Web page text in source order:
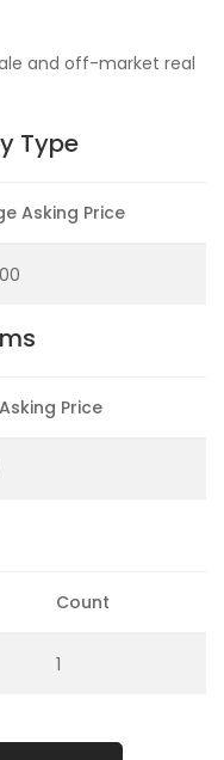
and off-market real
Type
Asking Price
Price
Count
1